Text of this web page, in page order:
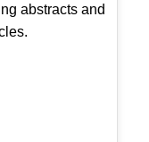
abstracts and